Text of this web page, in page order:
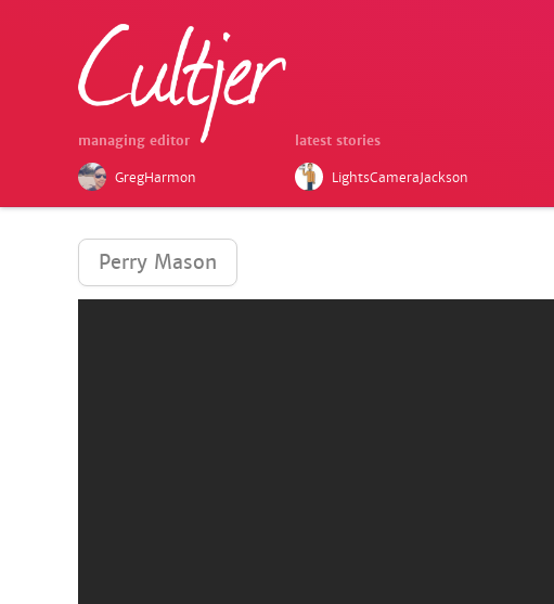
managing editor
GregHarmon
latest stories
LightsCameraJackson
Perry Mason